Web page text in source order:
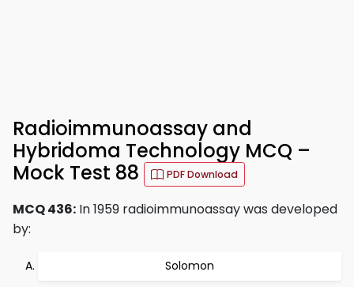
Radioimmunoassay and
Hybridoma Technology MCQ –
Mock Test 88
PDF Download
MCQ 436: In 1959 radioimmunoassay was developed
by:
Solomon